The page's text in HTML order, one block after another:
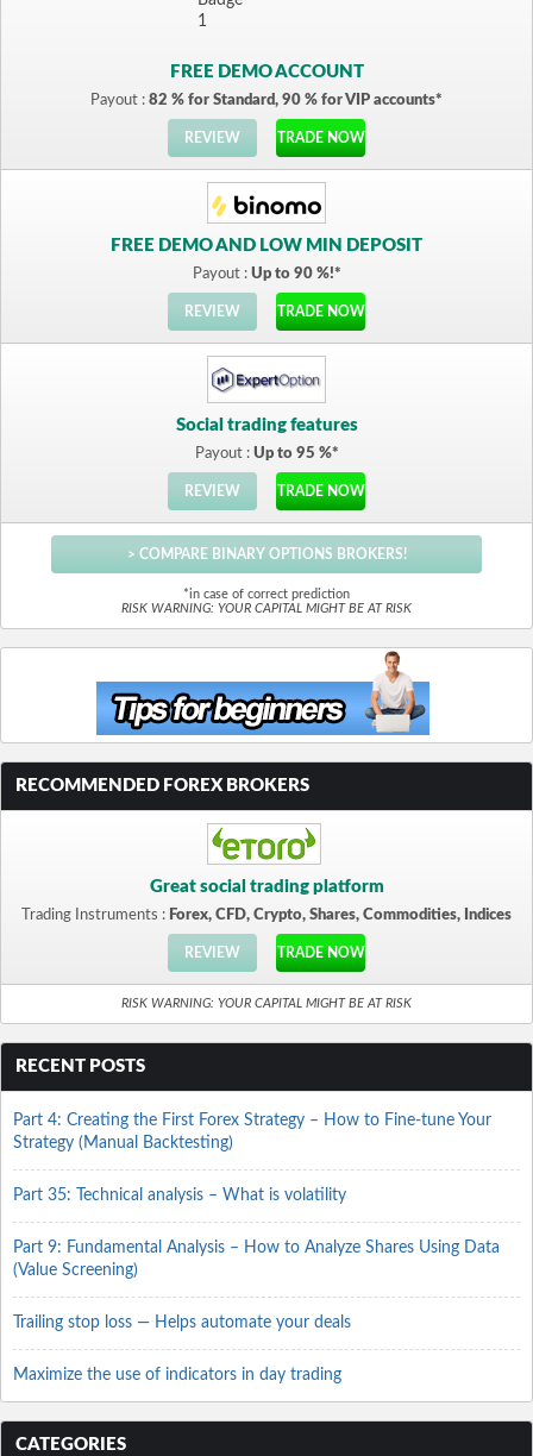
FREE DEMO ACCOUNT
Payout : 82 % for Standard, 90 % for VIP accounts*
REVIEW TRADE NOW
FREE DEMO AND LOW MIN DEPOSIT
Payout : Up to 90 %!*
REVIEW TRADE NOW
Social trading features
Payout : Up to 95 %*
REVIEW TRADE NOW
> COMPARE BINARY OPTIONS BROKERS!
*in case of correct prediction
RISK WARNING: YOUR CAPITAL MIGHT BE AT RISK
RECOMMENDED FOREX BROKERS
Great social trading platform
Trading Instruments : Forex, CFD, Crypto, Shares, Commodities, Indices
REVIEW TRADE NOW
RISK WARNING: YOUR CAPITAL MIGHT BE AT RISK
RECENT POSTS
Part 4: Creating the First Forex Strategy – How to Fine-tune Your
Strategy (Manual Backtesting)
Part 35: Technical analysis – What is volatility
Part 9: Fundamental Analysis – How to Analyze Shares Using Data
(Value Screening)
Trailing stop loss — Helps automate your deals
Maximize the use of indicators in day trading
CATEGORIES